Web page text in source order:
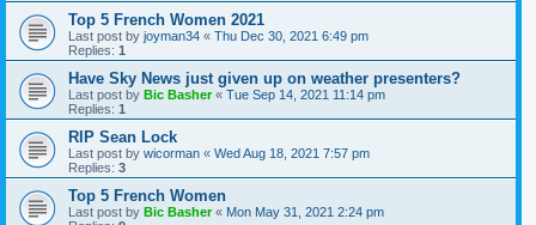
Top 5 French Women 2021
Last post by joyman34 « Thu Dec 30, 2021 6:49 pm
Replies: 1
Have Sky News just given up on weather presenters?
Last post by Bic Basher« Tue Sep 14, 2021 11:14 pm
Replies: 1
RIP Sean Lock
Last post by wicorman « Wed Aug 18, 2021 7:57 pm
Replies: 3
Top 5 French Women
Last post by Bic Basher« Mon May 31, 2021 2:24 pm